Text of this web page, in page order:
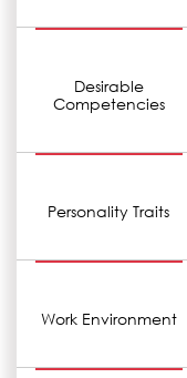
Desirable
Competencies
Personality Traits
Work Environment